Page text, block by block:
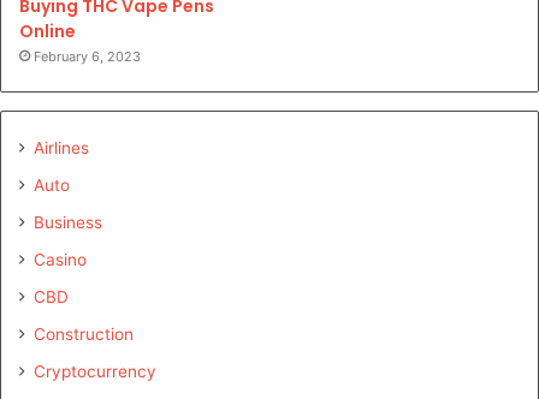
Buying THC Vape Pens
Online
February 6, 2023
Airlines
Auto
Business
Casino
CBD
Construction
Cryptocurrency